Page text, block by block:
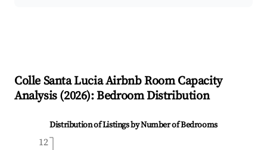
Colle Santa LuciaAirbnb Room Capacity
Analysis (2026): Bedroom Distribution
Distribution of Listings by Number of Bedrooms
12